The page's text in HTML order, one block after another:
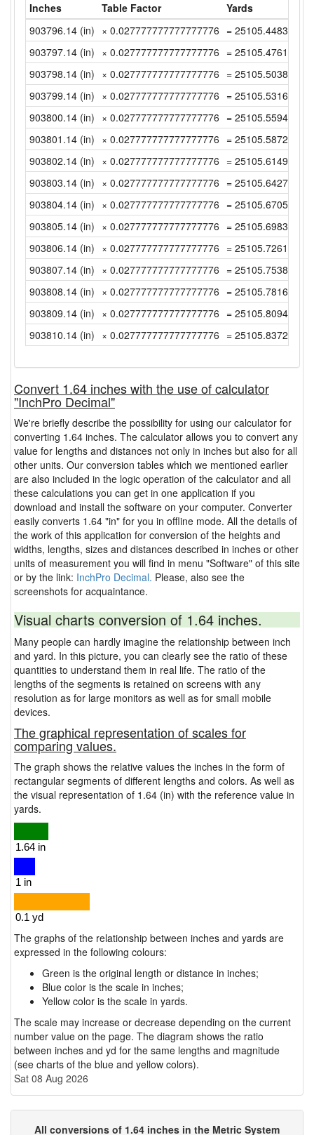
Inches Table Factor
Yards
903796.14 (in) × 0.027777777777777776 =
903797.14 (in) × 0.027777777777777776 =
903798.14 (in) × 0.027777777777777776 =
903799.14 (in) × 0.027777777777777776 =
903800.14 (in) × 0.027777777777777776 =
903801.14 (in) × 0.027777777777777776 =
903802.14 (in) × 0.027777777777777776 =
903803.14 (in) × 0.027777777777777776 =
903804.14 (in) × 0.027777777777777776 =
903805.14 (in) × 0.027777777777777776 =
903806.14 (in) × 0.027777777777777776 =
903807.14 (in) × 0.027777777777777776 =
903808.14 (in) × 0.027777777777777776 =
903809.14 (in) × 0.027777777777777776 =
903810.14 (in) × 0.027777777777777776 =
Convert 1.64 inches with the use of calculator
"InchPro Decimal"
We're briefly describe the possibility for using our calculator for
converting 1.64 inches. The calculator allows you to convert any
value for lengths and distances not only in inches but also for all
other units. Our conversion tables which we mentioned earlier
are also included in the logic operation of the calculator and all
these calculations you can get in one application if you
download and install the software on your computer. Converter
easily converts 1.64 "in" for you in offline mode. All the details of
the work of this application for conversion of the heights and
widths, lengths, sizes and distances described in inches or other
units of measurement you will find in menu "Software" of this site
or by the link: InchPro Decimal. Please, also see the
screenshots for acquaintance.
Visual charts conversion of 1.64 inches.
Many people can hardly imagine the relationship between inch
and yard. In this picture, you can clearly see the ratio of these
quantities to understand them in real life. The ratio of the
lengths of the segments is retained on screens with any
resolution as for large monitors as well as for small mobile
devices.
The graphical representation of scales for
comparing values.
The graph shows the relative values the inches in the form of
rectangular segments of different lengths and colors. As well as
the visual representation of 1.64 (in) with the reference value in
yards.
The graphs of the relationship between inches and yards are
expressed in the following colours:
Green is the original length or distance in inches;
Blue color is the scale in inches;
Yellow color is the scale in yards.
The scale may increase or decrease depending on the current
number value on the page. The diagram shows the ratio
between inches and yd for the same lengths and magnitude
(see charts of the blue and yellow colors).
Sat 08 Aug 2026
All conversions of 1.64 inches in the Metric System